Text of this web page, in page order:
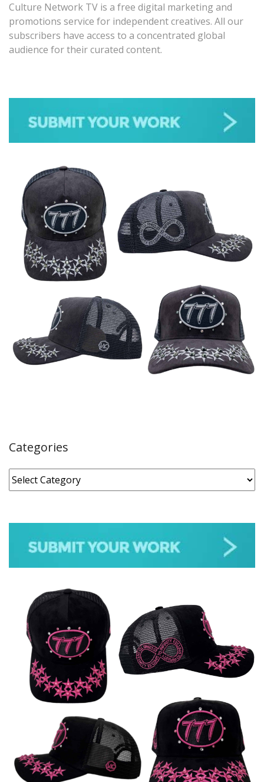
Culture Network TV is a free digital marketing and
promotions service for independent creatives. All our
subscribers have access to a concentrated global
audience for their curated content.
Categories
Categories